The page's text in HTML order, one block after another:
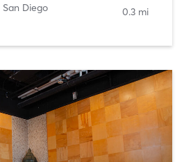
San Diego 0.3 mi